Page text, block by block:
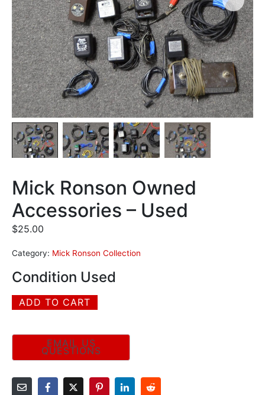
Mick Ronson Owned
Accessories – Used
$25.00
Category: Mick Ronson Collection
Condition Used
ADD TO CART